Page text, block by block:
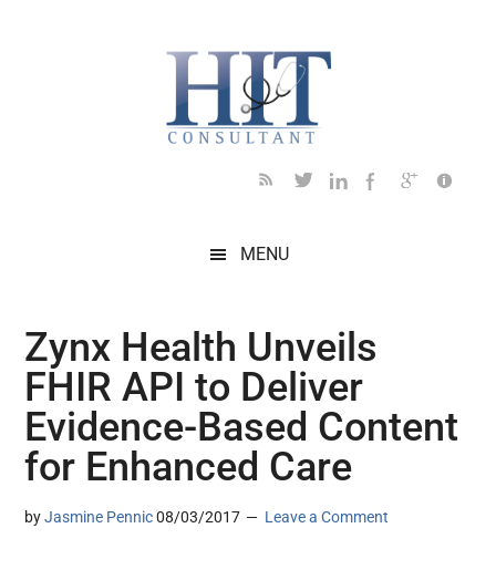
MENU
Zynx Health Unveils
FHIR API to Deliver
Evidence-Based Content
for Enhanced Care
byJasmine Pennic 08/03/2017 Leave a Comment